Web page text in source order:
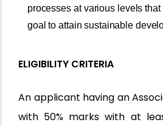
processes at various levels that
goal to attain sustainable
ELIGIBILITY CRITERIA
An applicant having an
with 50% marks with at